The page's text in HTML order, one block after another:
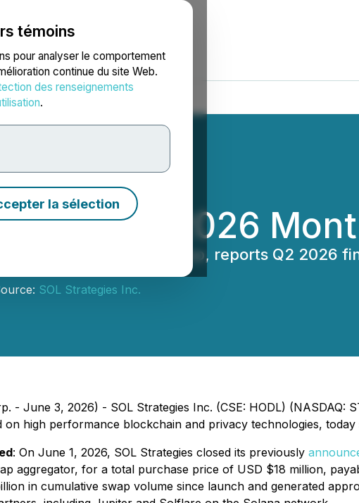
témoins
pour analyser le comportement
continue du site Web.
des renseignements
.
la sélection
de presse Blogue
May 2026
of Houdini Swap, reports Q2 2026
SOL Strategies Inc.
- June 3, 2026) - SOL Strategies Inc. (CSE: HODL) (NASDAQ:
high performance blockchain and privacy technologies,
: On June 1, 2026, SOL Strategies closed its previously
aggregator, for a total purchase price of USD $18 million,
in cumulative swap volume since launch and generated